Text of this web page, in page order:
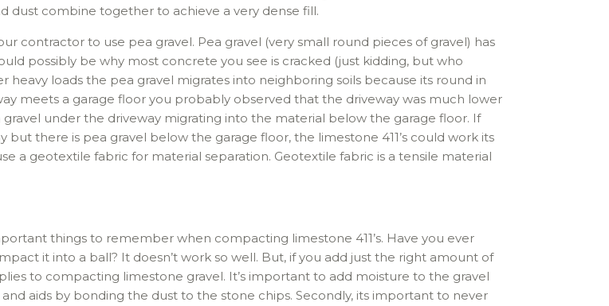
dust combine together to achieve a very dense fill.
contractor to use pea gravel. Pea gravel (very small round pieces of gravel) has
possibly be why most concrete you see is cracked (just kidding, but who
heavy loads the pea gravel migrates into neighboring soils because its round in
meets a garage floor you probably observed that the driveway was much lower
under the driveway migrating into the material below the garage floor. If
there is pea gravel below the garage floor, the limestone 411’s could work its
a geotextile fabric for material separation. Geotextile fabric is a tensile material
things to remember when compacting limestone 411’s. Have you ever
it into a ball? It doesn’t work so well. But, if you add just the right amount of
to compacting limestone gravel. It’s important to add moisture to the gravel
aids by bonding the dust to the stone chips. Secondly, its important to never